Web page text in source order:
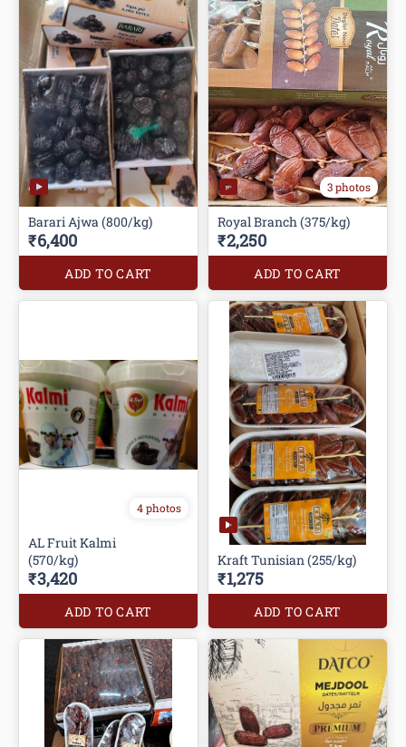
Barari Ajwa (800/kg)
₹6,400
ADD TO CART
3 photos
Royal Branch (375/kg)
₹2,250
ADD TO CART
4 photos
AL Fruit Kalmi
(570/kg)
₹3,420
ADD TO CART
Kraft Tunisian (255/kg)
₹1,275
ADD TO CART